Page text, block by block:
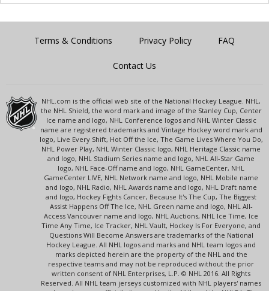
Terms & Conditions Privacy Policy FAQ
Contact Us
NHL.com is the official web site of the National Hockey League. NHL,
the NHL Shield, the word mark and image of the Stanley Cup, Center
Ice name and logo, NHL Conference logos and NHL Winter Classic
name are registered trademarks and Vintage Hockey word mark and
logo, Live Every Shift, Hot Off the Ice, The Game Lives Where You Do,
NHL Power Play, NHL Winter Classic logo, NHL Heritage Classic name
and logo, NHL Stadium Series name and logo, NHL All-Star Game
logo, NHL Face-Off name and logo, NHL GameCenter, NHL
GameCenter LIVE, NHL Network name and logo, NHL Mobile name
and logo, NHL Radio, NHL Awards name and logo, NHL Draft name
and logo, Hockey Fights Cancer, Because It's The Cup, The Biggest
Assist Happens Off The Ice, NHL Green name and logo, NHL All-
Access Vancouver name and logo, NHL Auctions, NHL Ice Time, Ice
Time Any Time, Ice Tracker, NHL Vault, Hockey Is For Everyone, and
Questions Will Become Answers are trademarks of the National
Hockey League. All NHL logos and marks and NHL team logos and
marks depicted herein are the property of the NHL and the
respective teams and may not be reproduced without the prior
written consent of NHL Enterprises, L.P. © NHL 2016. All Rights
Reserved. All NHL team jerseys customized with NHL players' names